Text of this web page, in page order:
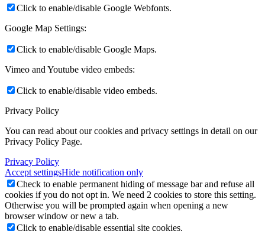
Click to enable/disable Google Webfonts.
Google Map Settings:
Click to enable/disable Google Maps.
Vimeo and Youtube video embeds:
Click to enable/disable video embeds.
Privacy Policy
You can read about our cookies and privacy settings in detail on our
Privacy Policy Page.
Privacy Policy
Accept settingsHide notification only
Check to enable permanent hiding of message bar and refuse all
cookies if you do not opt in. We need 2 cookies to store this setting.
Otherwise you will be prompted again when opening a new
browser window or new a tab.
Click to enable/disable essential site cookies.